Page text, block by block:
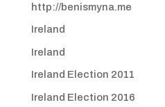
http://benismyna.me
Ireland
Ireland
Ireland Election 2011
Ireland Election 2016